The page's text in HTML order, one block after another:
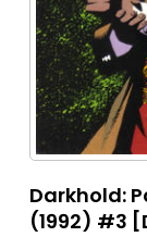
Darkhold:
(1992) #3